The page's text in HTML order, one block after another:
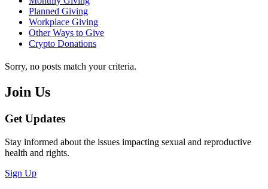
Planned Giving
Workplace Giving
Other Ways to Give
Crypto Donations
Sorry, no posts match your criteria.
Join Us
Get Updates
Stay informed about the issues impacting sexual and reproductive
health and rights.
Sign Up